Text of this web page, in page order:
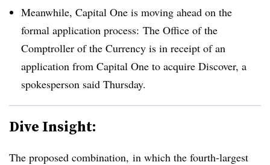
Meanwhile, Capital One is moving ahead on the
formal application process: The Office of the
Comptroller of the Currency is in receipt of an
application from Capital One to acquire Discover, a
spokesperson said Thursday.
Dive Insight:
The proposed combination, in which the fourth-largest